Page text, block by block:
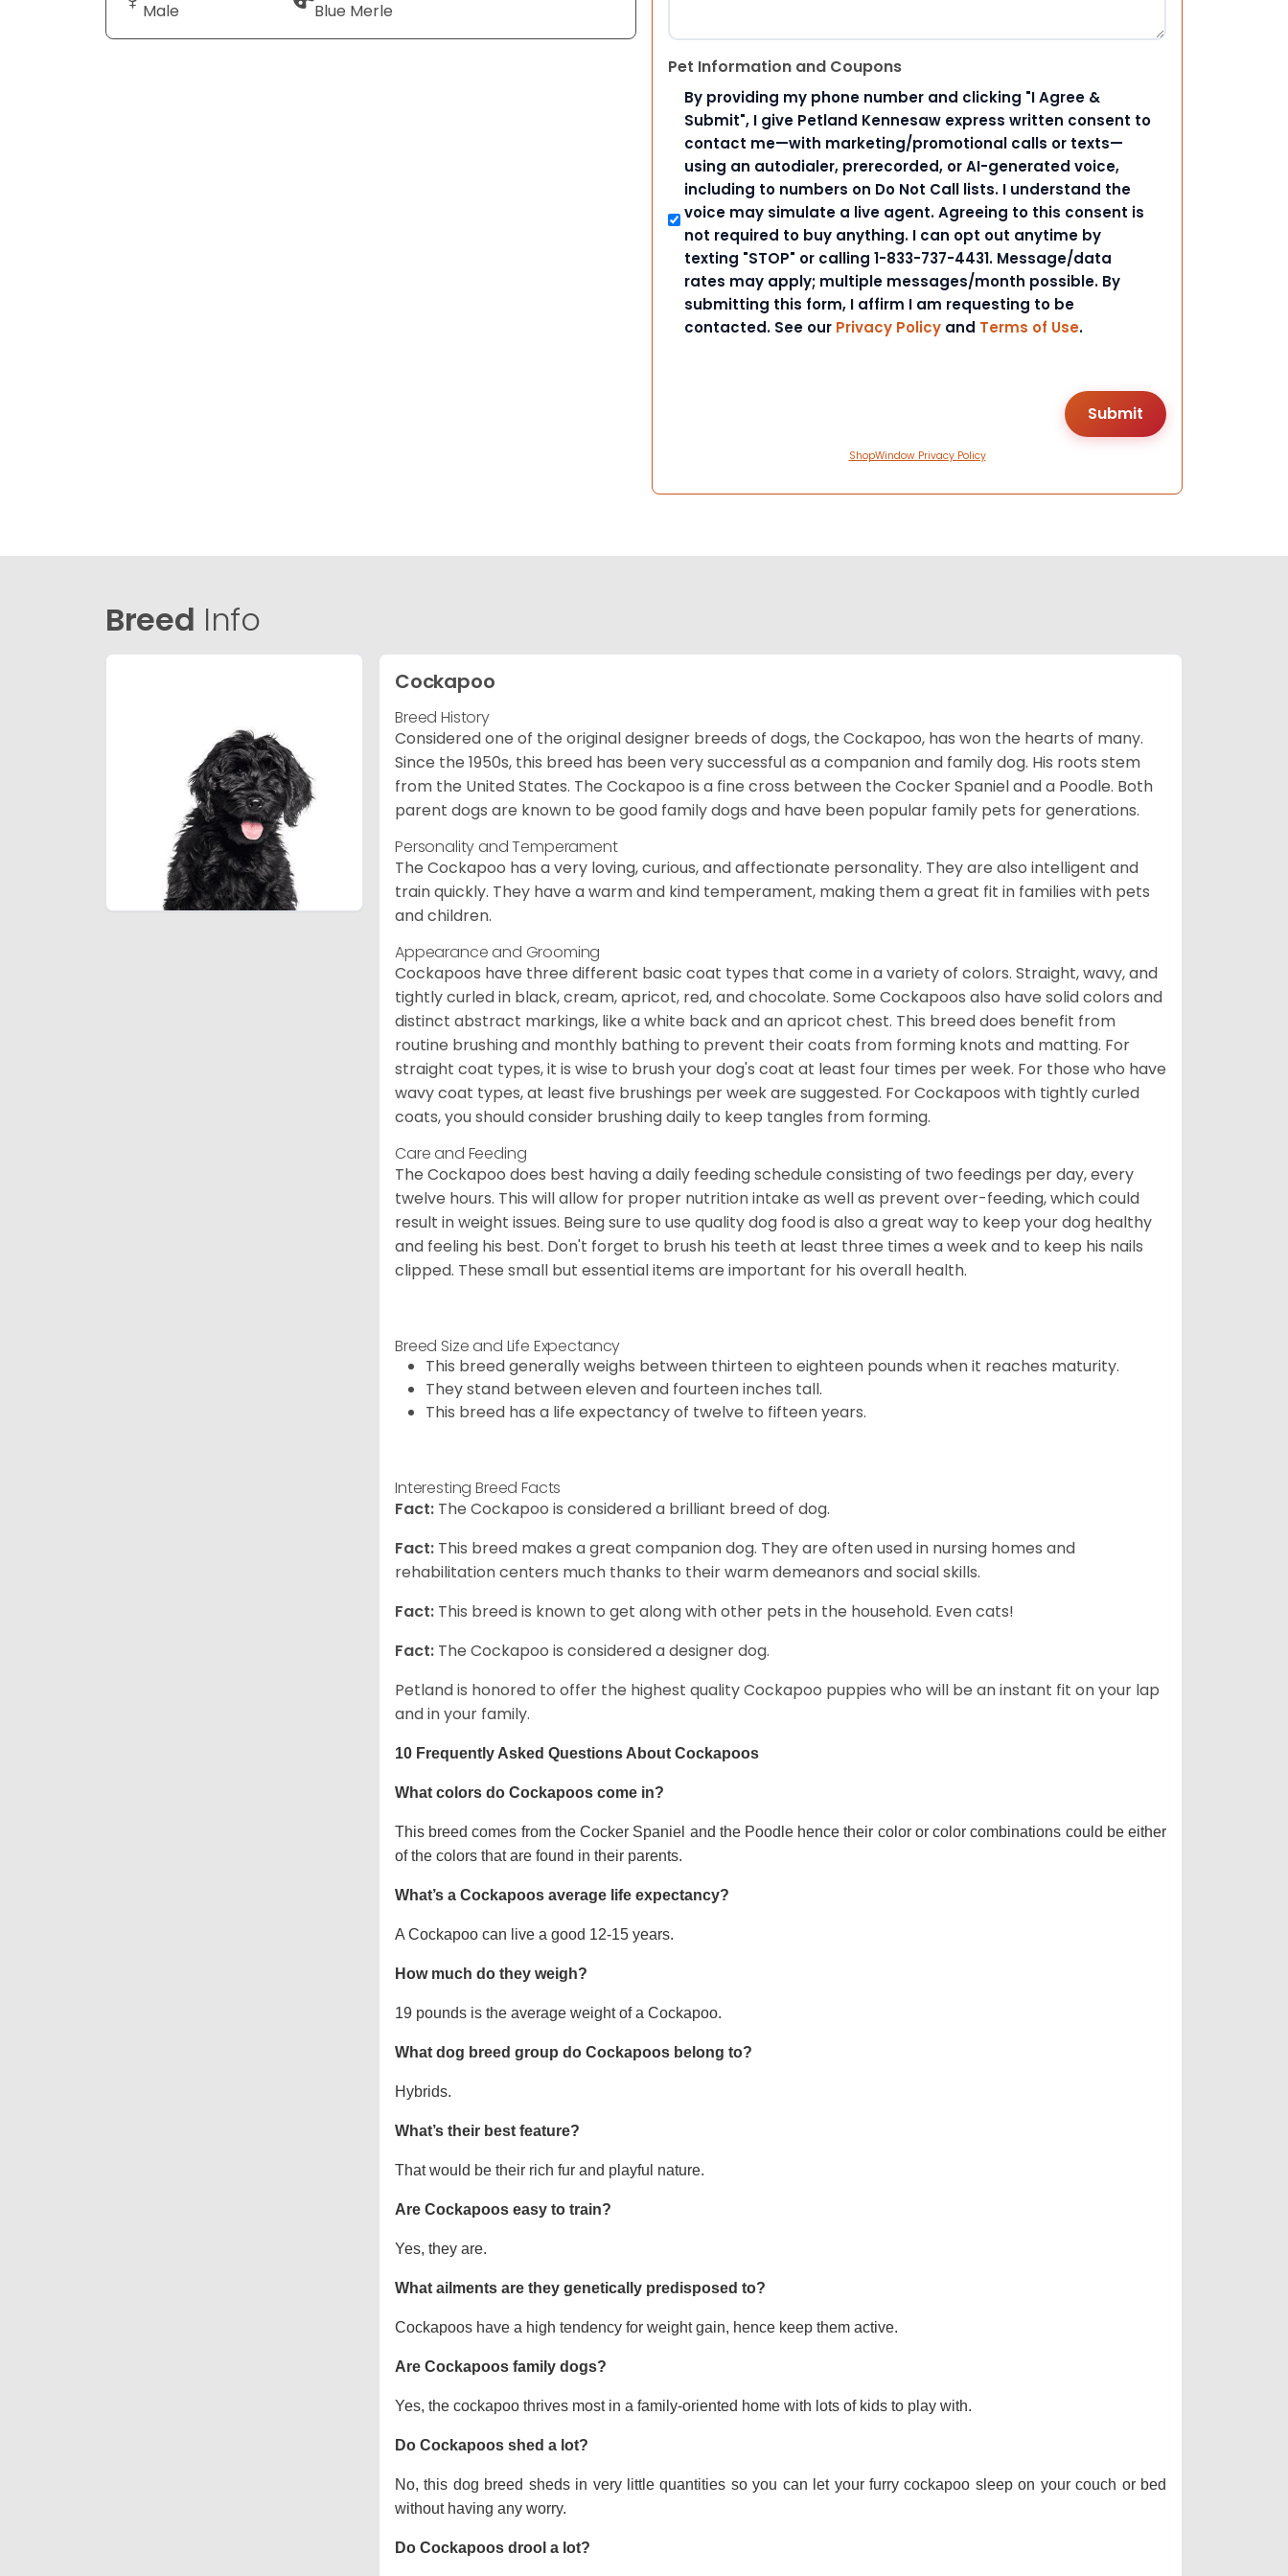
Male Blue Merle
Pet Information and Coupons
By providing my phone number and clicking "I Agree &
Submit", I give Petland Kennesaw express written consent to
contact me—with marketing/promotional calls or texts—
using an autodialer, prerecorded, or AI-generated voice,
including to numbers on Do Not Call lists. I understand the
voice may simulate a live agent. Agreeing to this consent is
not required to buy anything. I can opt out anytime by
texting "STOP" or calling 1-833-737-4431. Message/data
rates may apply; multiple messages/month possible. By
submitting this form, I affirm I am requesting to be
contacted. See our Privacy Policy and Terms of Use.
ShopWindow Privacy Policy
Breed Info
Cockapoo
Breed History
Considered one of the original designer breeds of dogs, the Cockapoo, has won the hearts of many.
Since the 1950s, this breed has been very successful as a companion and family dog. His roots stem
from the United States. The Cockapoo is a fine cross between the Cocker Spaniel and a Poodle. Both
parent dogs are known to be good family dogs and have been popular family pets for generations.
Personality and Temperament
The Cockapoo has a very loving, curious, and affectionate personality. They are also intelligent and
train quickly. They have a warm and kind temperament, making them a great fit in families with pets
and children.
Appearance and Grooming
Cockapoos have three different basic coat types that come in a variety of colors. Straight, wavy, and
tightly curled in black, cream, apricot, red, and chocolate. Some Cockapoos also have solid colors and
distinct abstract markings, like a white back and an apricot chest. This breed does benefit from
routine brushing and monthly bathing to prevent their coats from forming knots and matting. For
straight coat types, it is wise to brush your dog's coat at least four times per week. For those who have
wavy coat types, at least five brushings per week are suggested. For Cockapoos with tightly curled
coats, you should consider brushing daily to keep tangles from forming.
Care and Feeding
The Cockapoo does best having a daily feeding schedule consisting of two feedings per day, every
twelve hours. This will allow for proper nutrition intake as well as prevent over-feeding, which could
result in weight issues. Being sure to use quality dog food is also a great way to keep your dog healthy
and feeling his best. Don't forget to brush his teeth at least three times a week and to keep his nails
clipped. These small but essential items are important for his overall health.
Breed Size and Life Expectancy
This breed generally weighs between thirteen to eighteen pounds when it reaches maturity.
They stand between eleven and fourteen inches tall.
This breed has a life expectancy of twelve to fifteen years.
Interesting Breed Facts
Fact: The Cockapoo is considered a brilliant breed of dog.
Fact: This breed makes a great companion dog. They are often used in nursing homes and
rehabilitation centers much thanks to their warm demeanors and social skills.
Fact: This breed is known to get along with other pets in the household. Even cats!
Fact: The Cockapoo is considered a designer dog.
Petland is honored to offer the highest quality Cockapoo puppies who will be an instant fit on your lap
and in your family.
10 Frequently Asked Questions About Cockapoos
What colors do Cockapoos come in?
This breed comes from the Cocker Spaniel and the Poodle hence their color or color combinations could be either
of the colors that are found in their parents.
What’s a Cockapoos average life expectancy?
A Cockapoo can live a good 12-15 years.
How much do they weigh?
19 pounds is the average weight of a Cockapoo.
What dog breed group do Cockapoos belong to?
Hybrids.
What’s their best feature?
That would be their rich fur and playful nature.
Are Cockapoos easy to train?
Yes, they are.
What ailments are they genetically predisposed to?
Cockapoos have a high tendency for weight gain, hence keep them active.
Are Cockapoos family dogs?
Yes, the cockapoo thrives most in a family-oriented home with lots of kids to play with.
Do Cockapoos shed a lot?
No, this dog breed sheds in very little quantities so you can let your furry cockapoo sleep on your couch or bed
without having any worry.
Do Cockapoos drool a lot?